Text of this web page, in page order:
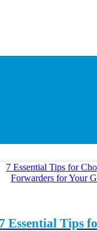
7 Essential Tips